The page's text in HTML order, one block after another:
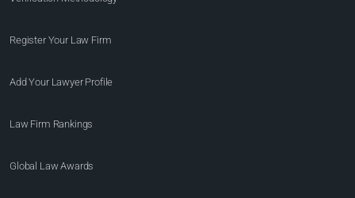
Register Your Law Firm
Add Your Lawyer Profile
Law Firm Rankings
Global Law Awards